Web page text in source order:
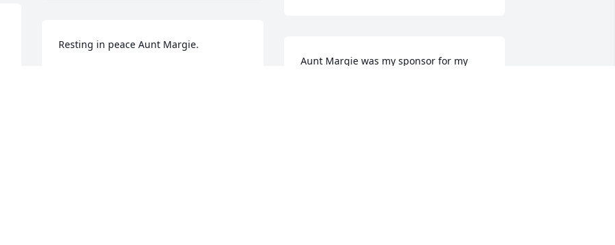
Resting in peace Aunt Margie.
Aunt Margie was my sponsor for my